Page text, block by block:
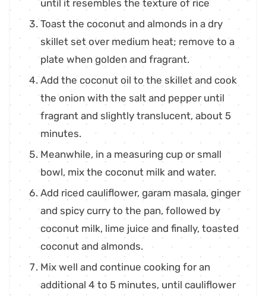
until it resembles the texture of rice
Toast the coconut and almonds in a dry
skillet set over medium heat; remove to a
plate when golden and fragrant.
Add the coconut oil to the skillet and cook
the onion with the salt and pepper until
fragrant and slightly translucent, about 5
minutes.
Meanwhile, in a measuring cup or small
bowl, mix the coconut milk and water.
Add riced cauliflower, garam masala, ginger
and spicy curry to the pan, followed by
coconut milk, lime juice and finally, toasted
coconut and almonds.
Mix well and continue cooking for an
additional 4 to 5 minutes, until cauliflower